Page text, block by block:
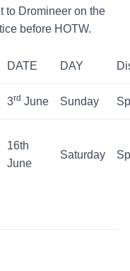
to Dromineer on the
before HOTW.
DATE DAY
3rd June Sunday
16th
June
Saturday